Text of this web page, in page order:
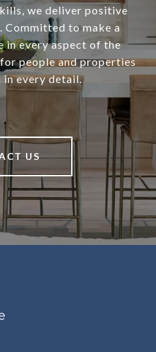
we deliver positive
to make a
in every aspect of the
people and properties
in every detail.
US